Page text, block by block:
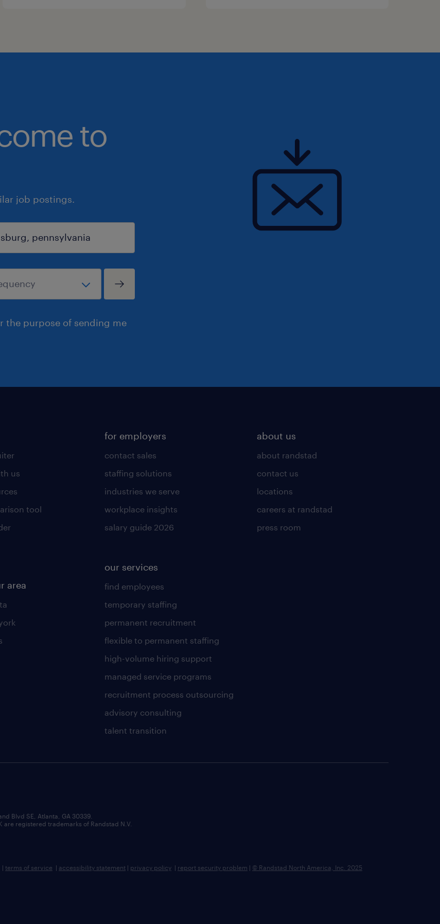
to
job postings.
the purpose of sending me
us
tool
area
for employers
contact sales
staffing solutions
industries we serve
workplace insights
salary guide 2026
our services
find employees
temporary staffing
permanent recruitment
flexible to permanent staffing
high-volume hiring support
managed service programs
recruitment process outsourcing
advisory consulting
talent transition
about us
about randstad
contact us
locations
careers at randstad
press room
Blvd SE, Atlanta, GA 30339.
are registered trademarks of Randstad N.V.
| terms of service | accessibility statement | privacy policy | report security problem | © Randstad North America, Inc. 2025